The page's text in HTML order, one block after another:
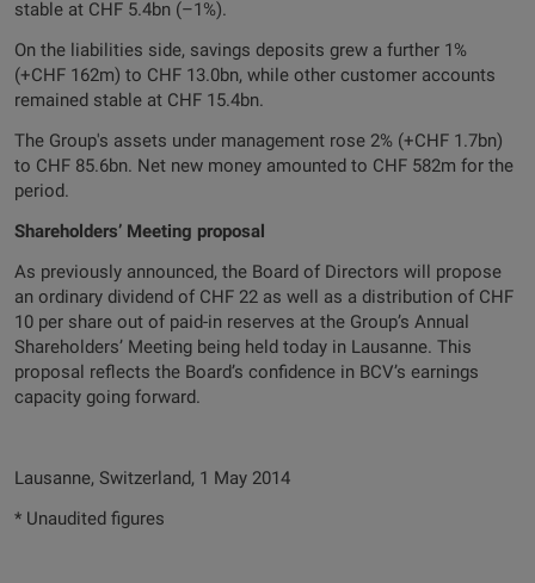
stable at CHF 5.4bn (–1%).
On the liabilities side, savings deposits grew a further 1%
(+CHF 162m) to CHF 13.0bn, while other customer accounts
remained stable at CHF 15.4bn.
The Group's assets under management rose 2% (+CHF 1.7bn)
to CHF 85.6bn. Net new money amounted to CHF 582m for the
period.
Shareholders’ Meeting proposal
As previously announced, the Board of Directors will propose
an ordinary dividend of CHF 22 as well as a distribution of CHF
10 per share out of paid-in reserves at the Group’s Annual
Shareholders’ Meeting being held today in Lausanne. This
proposal reflects the Board’s confidence in BCV’s earnings
capacity going forward.
Lausanne, Switzerland, 1 May 2014
* Unaudited figures